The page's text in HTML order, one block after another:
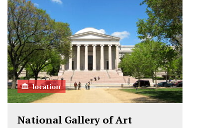
location
National Gallery of Art